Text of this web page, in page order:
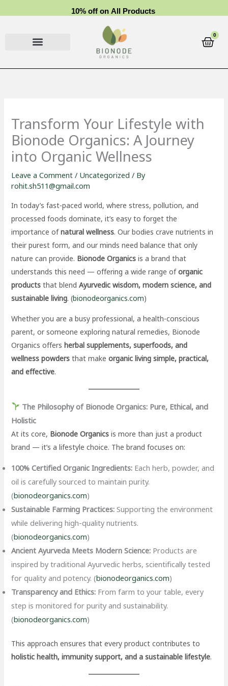
10% off on All Products
0
Cart
Transform Your Lifestyle with
Bionode Organics: A Journey
into Organic Wellness
Leave a Comment / Uncategorized / By
rohit.sh511@gmail.com
In today’s fast-paced world, where stress, pollution, and
processed foods dominate, it’s easy to forget the
importance ofnatural wellness. Our bodies crave nutrients in
their purest form, and our minds need balance that only
nature can provide. Bionode Organics is a brand that
understands this need — offering a wide range oforganic
products that blendAyurvedic wisdom, modern science, and
sustainable living. (bionodeorganics.com)
Whether you are a busy professional, a health-conscious
parent, or someone exploring natural remedies, Bionode
Organics offersherbal supplements, superfoods, and
wellness powders that makeorganic living simple, practical,
and effective.
The Philosophy of Bionode Organics: Pure, Ethical, and
Holistic
At its core, Bionode Organics is more than just a product
brand — it’s a lifestyle choice. The brand focuses on:
100% Certified Organic Ingredients: Each herb, powder, and
oil is carefully sourced to maintain purity.
(bionodeorganics.com)
Sustainable Farming Practices: Supporting the environment
while delivering high-quality nutrients.
(bionodeorganics.com)
Ancient Ayurveda Meets Modern Science: Products are
inspired by traditional Ayurvedic herbs, scientifically tested
for quality and potency. (bionodeorganics.com)
Transparency and Ethics: From farm to your table, every
step is monitored for purity and sustainability.
(bionodeorganics.com)
This approach ensures that every product contributes to
holistic health, immunity support, and a sustainable lifestyle.